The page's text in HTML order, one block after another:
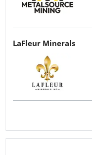
LaFleur Minerals